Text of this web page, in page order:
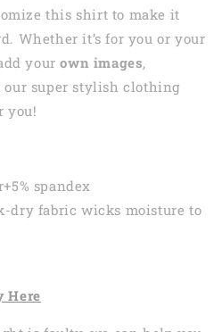
this shirt to make it
Whether it’s for you or your
yourown images,
our super stylish clothing
you!
spandex
dry fabric wicks moisture to
Here